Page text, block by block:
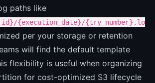
paths like
{execution_date}/{try_number}.lo
per your storage or retention
will find the default template
flexibility is useful when organizing
for cost-optimized S3 lifecycle